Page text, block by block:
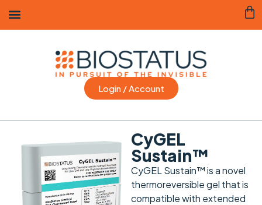
Login / Account
CyGEL
Sustain™
CyGEL Sustain™ is a novel
thermoreversible gel that is
compatible with extended